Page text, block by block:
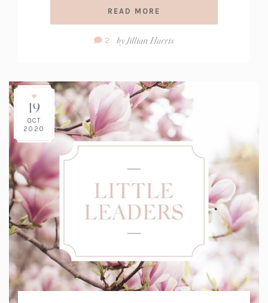
READ MORE
Comment
2 byJillian Harris
19
OCT
2020